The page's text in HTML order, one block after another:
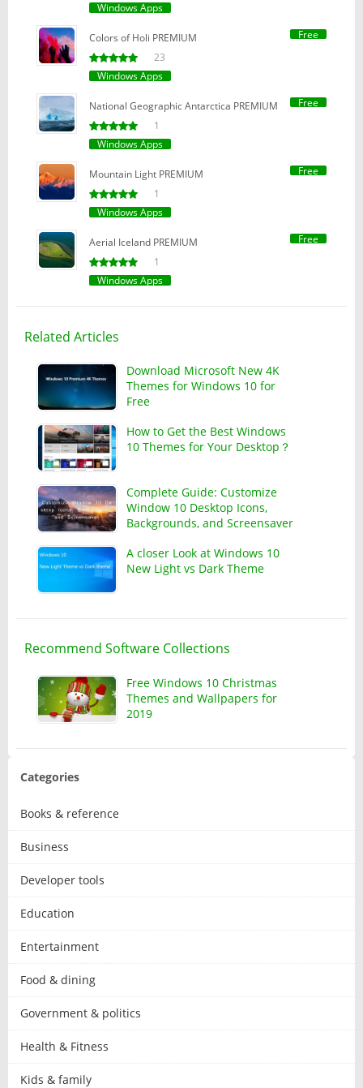
Windows Apps
Colors of Holi PREMIUM
Free
23
Windows Apps
National Geographic Antarctica PREMIUM
Free
1
Windows Apps
Mountain Light PREMIUM
Free
1
Windows Apps
Aerial Iceland PREMIUM
Free
1
Windows Apps
Related Articles
Download Microsoft New 4K
Themes for Windows 10 for
Free
How to Get the Best Windows
10 Themes for Your Desktop？
Complete Guide: Customize
Window 10 Desktop Icons,
Backgrounds, and Screensaver
A closer Look at Windows 10
New Light vs Dark Theme
Recommend Software Collections
Free Windows 10 Christmas
Themes and Wallpapers for
2019
Categories
Books & reference
Business
Developer tools
Education
Entertainment
Food & dining
Government & politics
Health & Fitness
Kids & family